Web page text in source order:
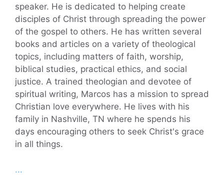
speaker. He is dedicated to helping create
disciples of Christ through spreading the power
of the gospel to others. He has written several
books and articles on a variety of theological
topics, including matters of faith, worship,
biblical studies, practical ethics, and social
justice. A trained theologian and devotee of
spiritual writing, Marcos has a mission to spread
Christian love everywhere. He lives with his
family in Nashville, TN where he spends his
days encouraging others to seek Christ's grace
in all things.
...